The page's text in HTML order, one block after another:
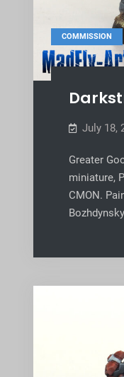
COMMISSION
July 18,
Greater
miniature,
CMON.
Bozhdynsky